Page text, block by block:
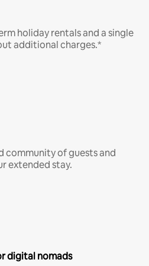
holiday rentals and a single
additional charges.*
community of guests and
extended stay.
digital nomads